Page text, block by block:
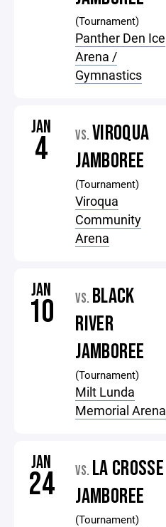
(Tournament)
Panther Den Ice
Arena /
Gymnastics
JAN
4 VS. VIROQUA
JAMBOREE
(Tournament)
Viroqua
Community
Arena
JAN
10 VS. BLACK
RIVER
JAMBOREE
(Tournament)
Milt Lunda
Memorial Arena
JAN
24 VS. LA CROSSE
JAMBOREE
(Tournament)